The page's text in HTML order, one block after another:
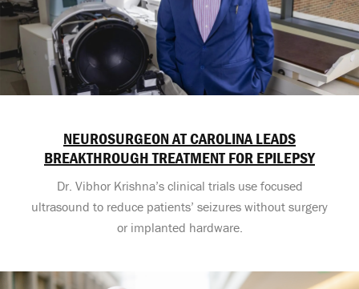
NEUROSURGEON AT CAROLINA LEADS
BREAKTHROUGH TREATMENT FOR EPILEPSY
Dr. Vibhor Krishna’s clinical trials use focused
ultrasound to reduce patients’ seizures without surgery
or implanted hardware.